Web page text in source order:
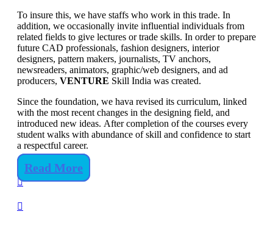
To insure this, we have staffs who work in this trade. In
addition, we occasionally invite influential individuals from
related fields to give lectures or trade skills. In order to prepare
future CAD professionals, fashion designers, interior
designers, pattern makers, journalists, TV anchors,
newsreaders, animators, graphic/web designers, and ad
producers, VENTURE Skill India was created.
Since the foundation, we hava revised its curriculum, linked
with the most recent changes in the designing field, and
introduced new ideas. After completion of the courses every
student walks with abundance of skill and confidence to start
a respectful career.
Read More